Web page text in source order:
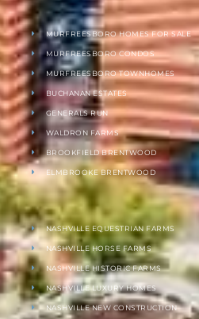
MURFREESBORO HOMES FOR SALE
MURFREESBORO CONDOS
MURFREESBORO TOWNHOMES
BUCHANAN ESTATES
GENERALS RUN
WALDRON FARMS
BROOKFIELD BRENTWOOD
ELMBROOKE BRENTWOOD
NASHVILLE EQUESTRIAN FARMS
NASHVILLE HORSE FARMS
NASHVILLE HISTORIC FARMS
NASHVILLE LUXURY HOMES
NASHVILLE NEW CONSTRUCTION